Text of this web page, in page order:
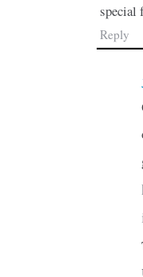
special
Reply